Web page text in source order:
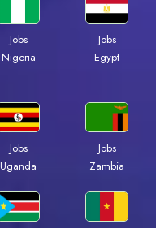
Jobs
Nigeria
Jobs
Egypt
Jobs
Uganda
Jobs
Zambia